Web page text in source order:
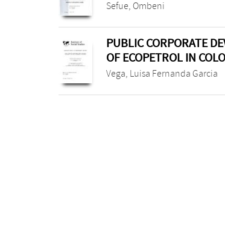
Sefue, Ombeni
PUBLIC CORPORATE
OF ECOPETROL IN
Vega, Luisa Fernanda Garcia